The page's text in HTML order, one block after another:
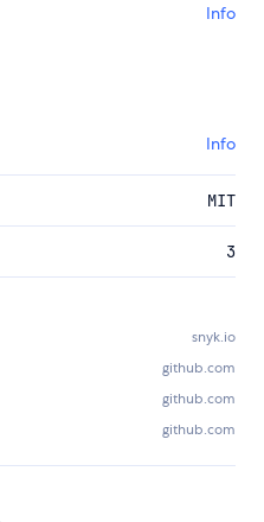
Info
Info
MIT
3
snyk.io
github.com
github.com
github.com